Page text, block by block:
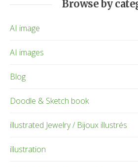
Browse by
AI image
AI images
Blog
Doodle & Sketch book
illustrated Jewelry / Bijoux illustrés
illustration